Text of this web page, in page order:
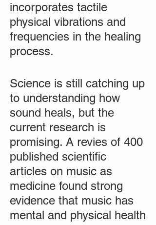
incorporates tactile
physical vibrations and
frequencies in the healing
process.
Science is still catching up
to understanding how
sound heals, but the
current research is
promising. A revies of 400
published scientific
articles on music as
medicine found strong
evidence that music has
mental and physical health